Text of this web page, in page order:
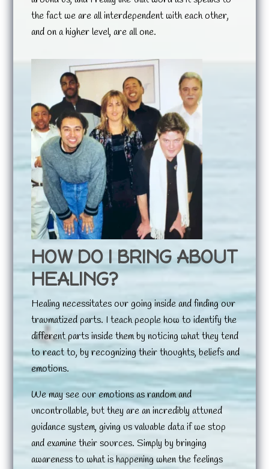
the fact we are all interdependent with each other,
and on a higher level, are all one.
HOW DO I BRING ABOUT
HEALING?
Healing necessitates our going inside and finding our
traumatized parts. I teach people how to identify the
different parts inside them by noticing what they tend
to react to, by recognizing their thoughts, beliefs and
emotions.
We may see our emotions as random and
uncontrollable, but they are an incredibly attuned
guidance system, giving us valuable data if we stop
and examine their sources. Simply by bringing
awareness to what is happening when the feelings